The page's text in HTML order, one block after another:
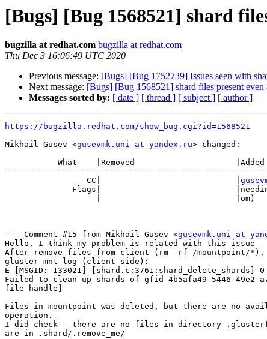
[Bugs] [Bug 1568521] shard
bugzilla at redhat.com bugzilla at redhat.com
Thu Dec 3 16:06:49 UTC 2020
Previous message: [Bugs] [Bug 1752739] Issues seen with
Next message: [Bugs] [Bug 1568521] shard files present
Messages sorted by: [ date ] [ thread ] [ subject ] [ author ]
https://bugzilla.redhat.com/show_bug.cgi?id=1568521
Mikhail Gusev <gusevmk.uni at yandex.ru> changed:
                 CC|                            |
Flags|
--- Comment #15 from Mikhail Gusev <gusevmk.uni at
Hello, I think my problem is related with this issue
After remove files from client (rm -rf /mountpoint/
gluster mnt log (client side):
E [MSGID: 133021] [shard.c:3761:shard_delete_shards] 0-
Failed to clean up shards of gfid 4b5afa49-5446-49e2-
file handle]
Files in mountpoint was deleted, but there are no
operation.
I did check - there are no files in directory
are in .shard/.remove_me/